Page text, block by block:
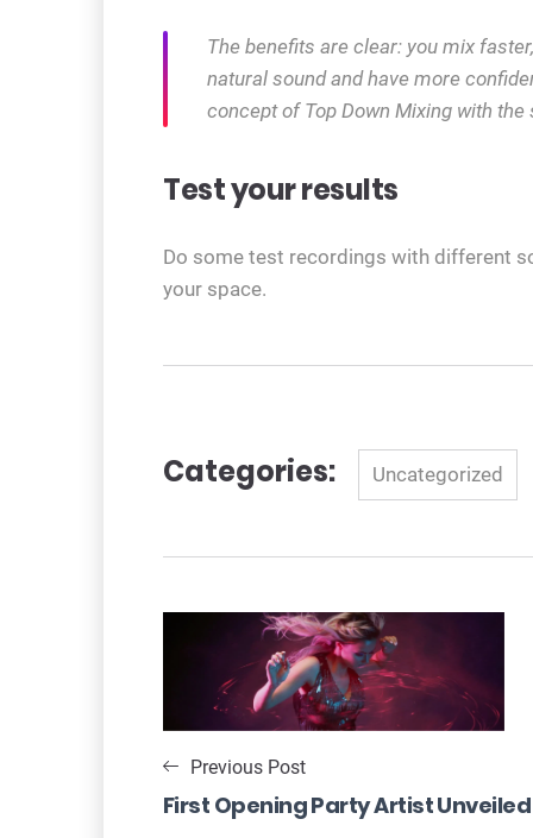
The benefits are clear: you mix
natural sound and have more
concept of Top Down Mixing with
Test your results
Do some test recordings with different
your space.
Categories: Categories
Uncategorized
navigation
Previous Post
First Opening Party Artist Unveiled